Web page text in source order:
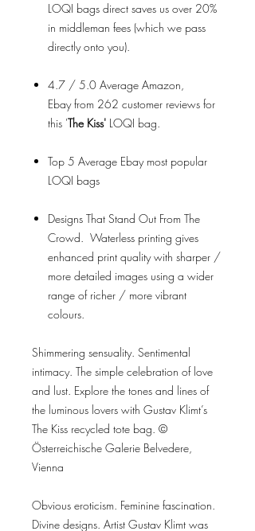
LOQI bags direct saves us over 20%
in middleman fees (which we pass
directly onto you).
4.7 / 5.0 Average Amazon,
Ebay from 262 customer reviews for
this 'The Kiss' LOQI bag.
Top 5 Average Ebay most popular
LOQI bags
Designs That Stand Out From The
Crowd. Waterless printing gives
enhanced print quality with sharper /
more detailed images using a wider
range of richer / more vibrant
colours.
Shimmering sensuality. Sentimental
intimacy. The simple celebration of love
and lust. Explore the tones and lines of
the luminous lovers with Gustav Klimt’s
The Kiss recycled tote bag. ©
Österreichische Galerie Belvedere,
Vienna
Obvious eroticism. Feminine fascination.
Divine designs. Artist Gustav Klimt was